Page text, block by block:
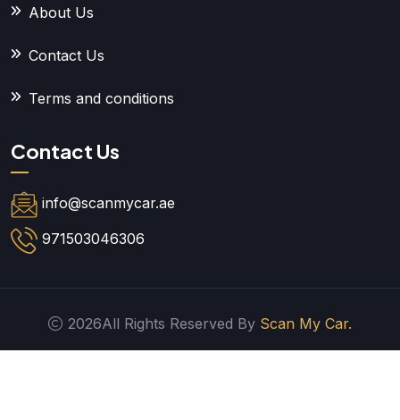
About Us
Contact Us
Terms and conditions
Contact Us
info@scanmycar.ae
971503046306
2026All Rights Reserved By Scan My Car.